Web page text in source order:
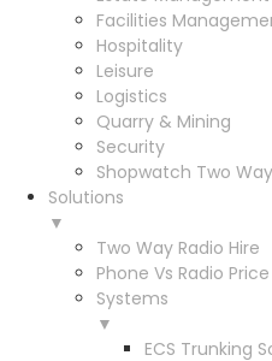
Facilities
Hospitality
Leisure
Logistics
Quarry & Mining
Security
Shopwatch Two
Solutions
▼
Two Way Radio Hire
Phone Vs Radio
Systems
▼
ECS Trunking